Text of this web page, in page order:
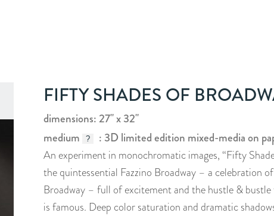
FIFTY SHADES OF
dimensions: 27" x 32"
medium
? : 3D limited edition mixed-media on
An experiment in monochromatic images, “Fifty
the quintessential Fazzino Broadway – a celebration
Broadway – full of excitement and the hustle &
is famous. Deep color saturation and dramatic